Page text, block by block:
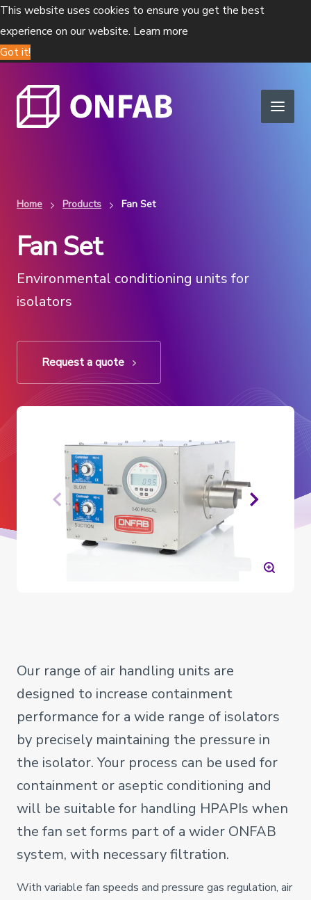
This website uses cookies to ensure you get the best
experience on our website. Learn more
Got it!
Home Products Fan Set
Fan Set
Environmental conditioning units for
isolators
Request a quote
Our range of air handling units are
designed to increase containment
performance for a wide range of isolators
by precisely maintaining the pressure in
the isolator. Your process can be used for
containment or aseptic conditioning and
will be suitable for handling HPAPIs when
the fan set forms part of a wider ONFAB
system, with necessary filtration.
With variable fan speeds and pressure gas regulation, air